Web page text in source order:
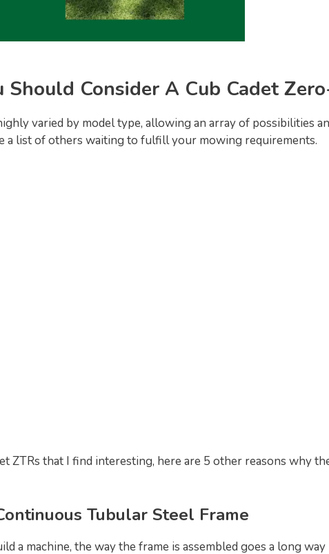
Should Consider A Cub Cadet
varied by model type, allowing an array of possibilities
a list of others waiting to fulfill your mowing requirements.
ZTRs that I find interesting, here are 5 other reasons why
Tubular Steel Frame
a machine, the way the frame is assembled goes a long